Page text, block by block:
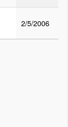
2/5/2006